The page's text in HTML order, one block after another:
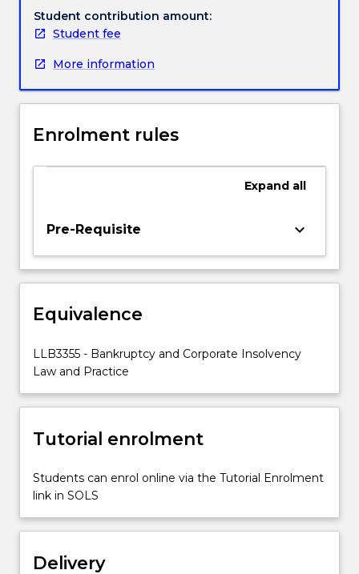
leading
up
a
collapse;
position
creditors
shareholders
the
after
and
the
and
of
various…
For
content
the
Student contribution amount:
Student fee
More information
Enrolment rules
Expand all
Pre-Requisite keyboard_arrow_down
Equivalence
LLB3355 - Bankruptcy and Corporate Insolvency
Law and Practice
Tutorial enrolment
Students can enrol online via the Tutorial Enrolment
link in SOLS
Delivery